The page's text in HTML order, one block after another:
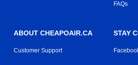
FAQs
ABOUT CHEAPOAIR.CA
Customer Support
STAY